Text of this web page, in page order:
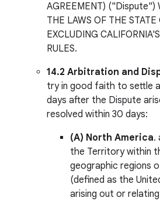
AGREEMENT) ("Dispute")
THE LAWS OF THE STATE
EXCLUDING
RULES.
14.2 Arbitration and
try in good faith to settle
days after the Dispute
resolved within 30 days:
(A) North America.
the Territory within
geographic regions
(defined as the
arising out or